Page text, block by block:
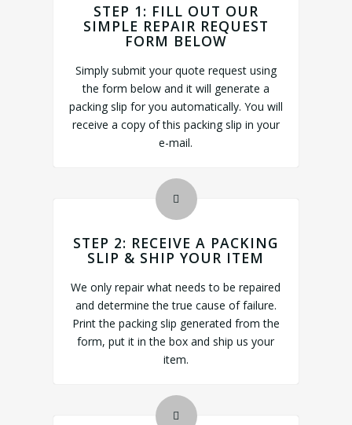
STEP 1: FILL OUT OUR
SIMPLE REPAIR REQUEST
FORM BELOW
Simply submit your quote request using
the form below and it will generate a
packing slip for you automatically. You will
receive a copy of this packing slip in your
e-mail.
STEP 2: RECEIVE A PACKING
SLIP & SHIP YOUR ITEM
We only repair what needs to be repaired
and determine the true cause of failure.
Print the packing slip generated from the
form, put it in the box and ship us your
item.